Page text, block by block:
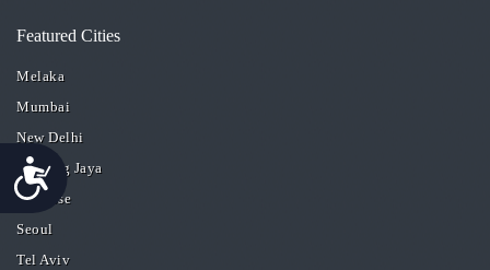
Accessibility
Featured Cities
Melaka
Mumbai
New Delhi
Petaling Jaya
San Jose
Seoul
Tel Aviv